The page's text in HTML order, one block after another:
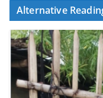
Alternative